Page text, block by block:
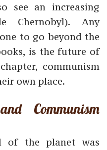
see an increasing
Chernobyl). Any
to go beyond the
is the future of
communism
own place.
Communism
of the planet was